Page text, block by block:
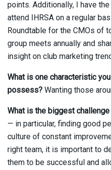
points. Additionally, I have
attend IHRSA on a regular
Roundtable for the CMOs of
group meets annually and
insight on club marketing
What is one characteristic
possess? Wanting those
What is the biggest
— in particular, finding good
culture of constant
right team, it is important to
them to be successful and